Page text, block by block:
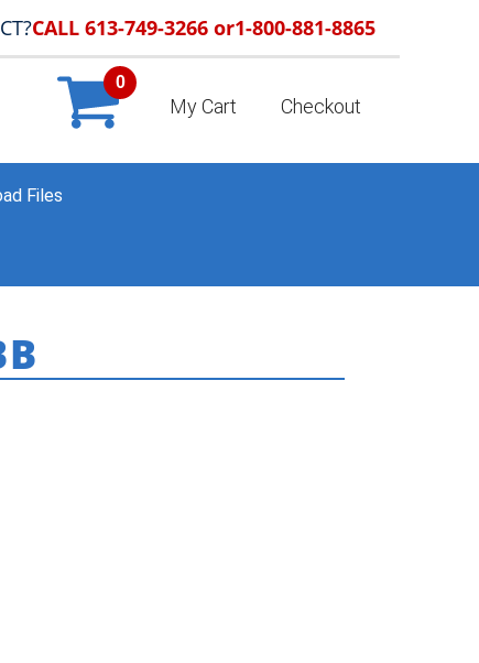
CALL 613-749-3266 or1-800-881-8865
My Cart Checkout
0
Files